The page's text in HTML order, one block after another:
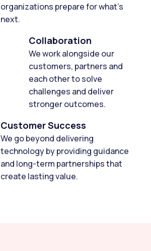
organizations prepare for what's
next.
Collaboration
We work alongside our
customers, partners and
each other to solve
challenges and deliver
stronger outcomes.
Customer Success
We go beyond delivering
technology by providing guidance
and long-term partnerships that
create lasting value.